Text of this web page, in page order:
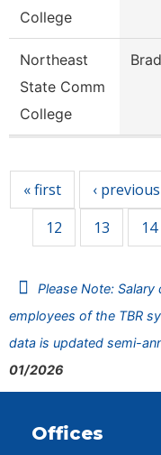
College
Northeast
State Comm
College
« first ‹ previous
12 13 14
Please Note:
employees of the TBR
data is updated semi-
01/2026
Offices